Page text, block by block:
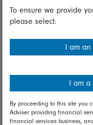
Useful information
Important information
Financial Services Guide
Modern Slavery
Online security
Terms and Conditions
To ensure we provide
please select:
I am an
I am a
By proceeding to this site you
Adviser providing financial
financial services business,